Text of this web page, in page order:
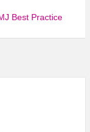
Best Practice